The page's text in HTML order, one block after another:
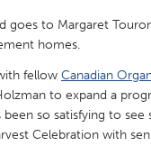
goes to Margaret
homes.
fellow Canadian
to expand a
so satisfying to
Celebration with